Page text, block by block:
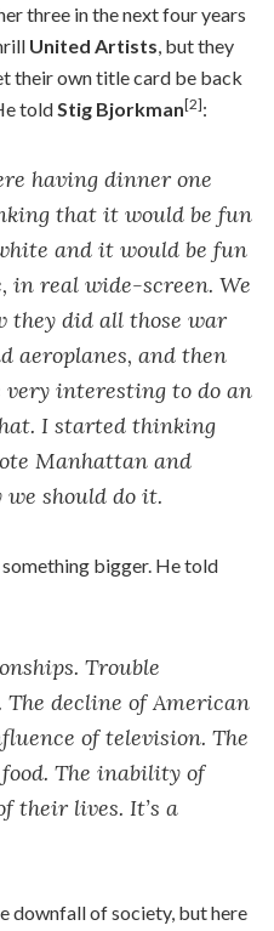
three in the next four years
United Artists, but they
their own title card be back
toldStig Bjorkman[2]:
having dinner one
that it would be fun
and it would be fun
in real wide-screen. We
they did all those war
aeroplanes, and then
interesting to do an
I started thinking
Manhattan and
we should do it.
bigger. He told
Trouble
decline of American
of television. The
The inability of
their lives. It’s a
downfall of society, but here